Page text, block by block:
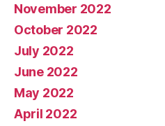
November 2022
October 2022
July 2022
June 2022
May 2022
April 2022